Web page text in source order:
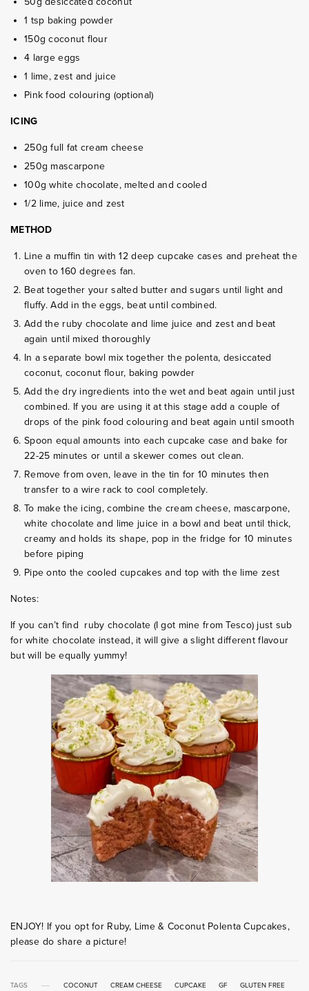
1 tsp baking powder
150g coconut flour
4 large eggs
1 lime, zest and juice
Pink food colouring (optional)
ICING
250g full fat cream cheese
250g mascarpone
100g white chocolate, melted and cooled
1/2 lime, juice and zest
METHOD
Line a muffin tin with 12 deep cupcake cases and preheat the
oven to 160 degrees fan.
Beat together your salted butter and sugars until light and
fluffy. Add in the eggs, beat until combined.
Add the ruby chocolate and lime juice and zest and beat
again until mixed thoroughly
In a separate bowl mix together the polenta, desiccated
coconut, coconut flour, baking powder
Add the dry ingredients into the wet and beat again until just
combined. If you are using it at this stage add a couple of
drops of the pink food colouring and beat again until smooth
Spoon equal amounts into each cupcake case and bake for
22-25 minutes or until a skewer comes out clean.
Remove from oven, leave in the tin for 10 minutes then
transfer to a wire rack to cool completely.
To make the icing, combine the cream cheese, mascarpone,
white chocolate and lime juice in a bowl and beat until thick,
creamy and holds its shape, pop in the fridge for 10 minutes
before piping
Pipe onto the cooled cupcakes and top with the lime zest
Notes:
If you can’t find ruby chocolate (I got mine from Tesco) just sub
for white chocolate instead, it will give a slight different flavour
but will be equally yummy!
ENJOY! If you opt for Ruby, Lime & Coconut Polenta Cupcakes,
please do share a picture!
TAGS COCONUT CREAM CHEESE CUPCAKE GF
GLUTEN FREE